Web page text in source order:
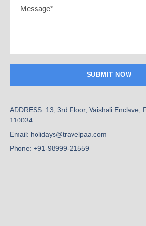
ADDRESS: 13, 3rd Floor, Vaishali Enclave,
110034
Email: holidays@travelpaa.com
Phone: +91-98999-21559